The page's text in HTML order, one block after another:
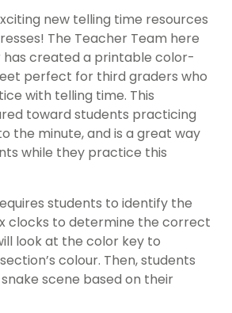
new telling time resources
The Teacher Team here
created a printable color-
perfect for third graders who
with telling time. This
toward students practicing
the minute, and is a great way
while they practice this
students to identify the
clocks to determine the correct
look at the color key to
colour. Then, students
scene based on their